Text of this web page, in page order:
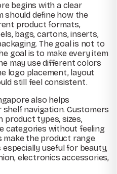
begins with a clear
should define how the
product formats,
bags, cartons, inserts,
The goal is not to
goal is to make every item
may use different colors
logo placement, layout
still feel consistent.
also helps
navigation. Customers
product types, sizes,
categories without feeling
make the product range
useful for beauty,
electronics accessories,